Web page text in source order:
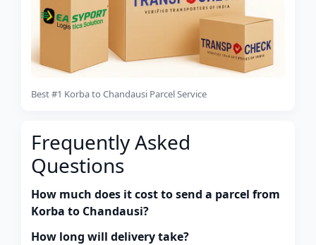
Best #1 Korba to Chandausi Parcel Service
Frequently Asked
Questions
How much does it cost to send a parcel from
Korba to Chandausi?
How long will delivery take?